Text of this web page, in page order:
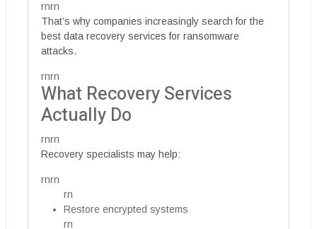
rnrn
That’s why companies increasingly search for the
best data recovery services for ransomware
attacks.
rnrn
What Recovery Services
Actually Do
rnrn
Recovery specialists may help:
rnrn
rn
Restore encrypted systems
rn